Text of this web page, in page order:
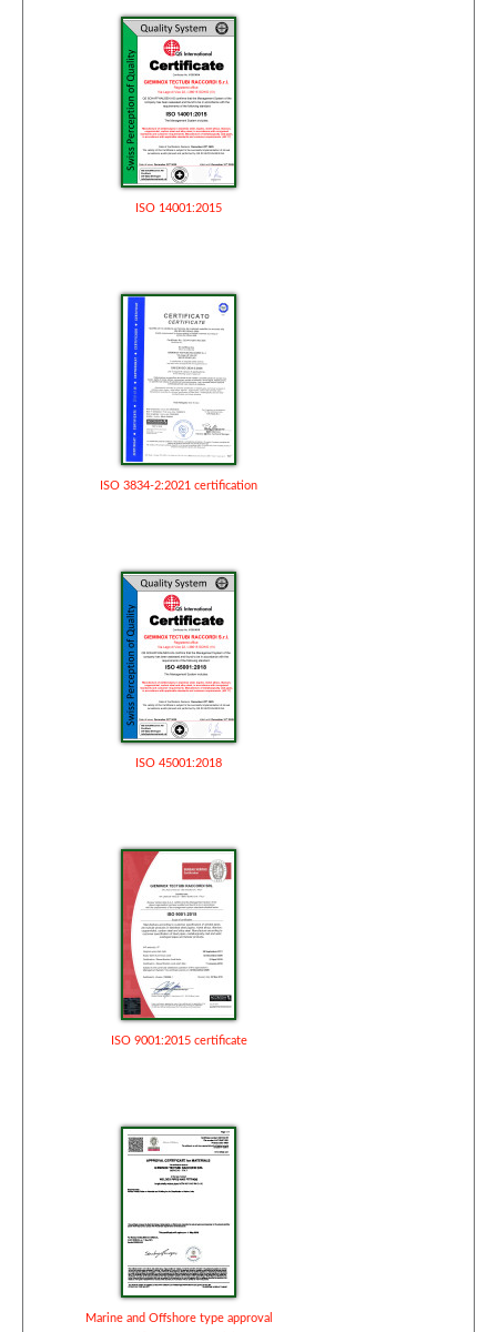
ISO 14001:2015
ISO 3834-2:2021 certification
ISO 45001:2018
ISO 9001:2015 certificate
Marine and Offshore type approval